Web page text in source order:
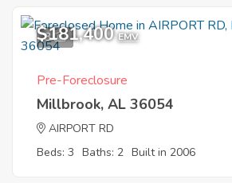
3
$181,400 EMV
Pre-Foreclosure
Millbrook, AL 36054
AIRPORT RD
Beds: 3 Baths: 2 Built in 2006